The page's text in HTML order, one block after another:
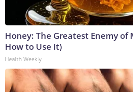
Honey: The Greatest Enemy of
How to Use It)
Health Weekly